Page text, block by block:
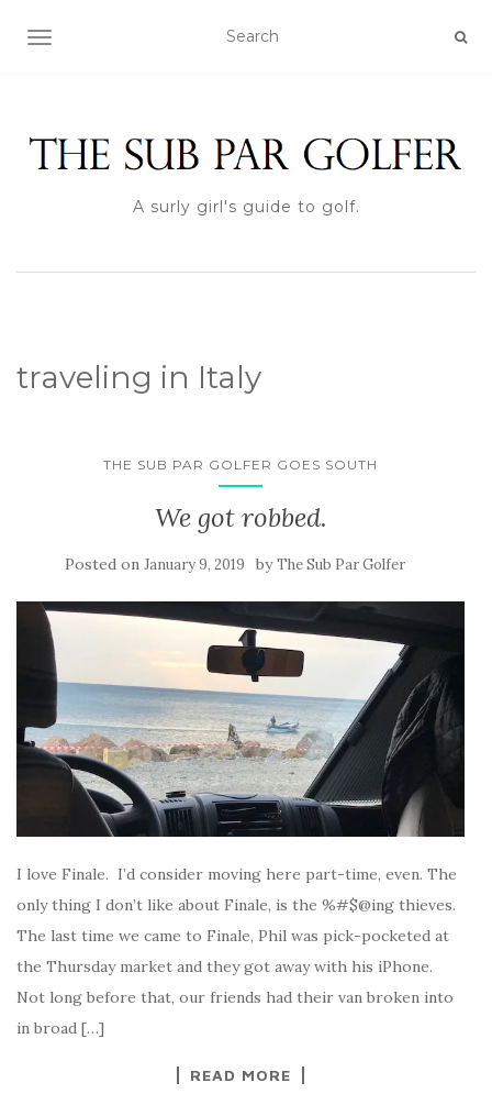
TOGGLE NAVIGATION
A surly girl's guide to golf.
traveling in Italy
THE SUB PAR GOLFER GOES SOUTH
We got robbed.
Posted on January 9, 2019 byThe Sub Par Golfer
I love Finale. I’d consider moving here part-time, even. The
only thing I don’t like about Finale, is the %#$@ing thieves.
The last time we came to Finale, Phil was pick-pocketed at
the Thursday market and they got away with his iPhone.
Not long before that, our friends had their van broken into
in broad […]
READ MORE